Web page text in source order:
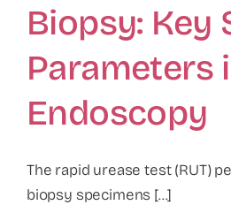
Biopsy: Key
Parameters
Endoscopy
The rapid urease test (RUT)
biopsy specimens [...]